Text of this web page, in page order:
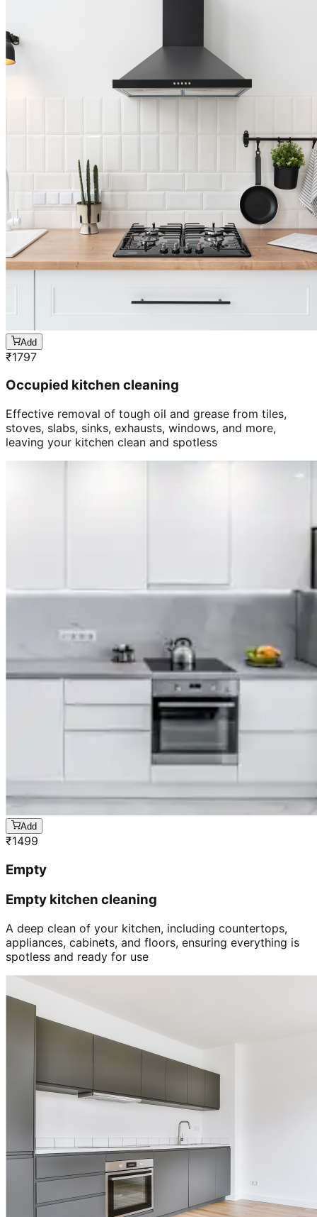
Add
₹1797
Occupied kitchen cleaning
Effective removal of tough oil and grease from tiles,
stoves, slabs, sinks, exhausts, windows, and more,
leaving your kitchen clean and spotless
Add
₹1499
Empty
Empty kitchen cleaning
A deep clean of your kitchen, including countertops,
appliances, cabinets, and floors, ensuring everything is
spotless and ready for use